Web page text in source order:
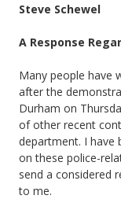
Steve Schewel
A Response
Many people have
after the
Durham on
of other recent
department. I have
on these police-
send a considered
to me.